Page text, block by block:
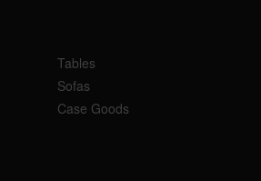
Tables
Sofas
Case Goods